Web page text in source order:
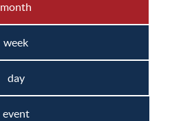
month
week
day
event